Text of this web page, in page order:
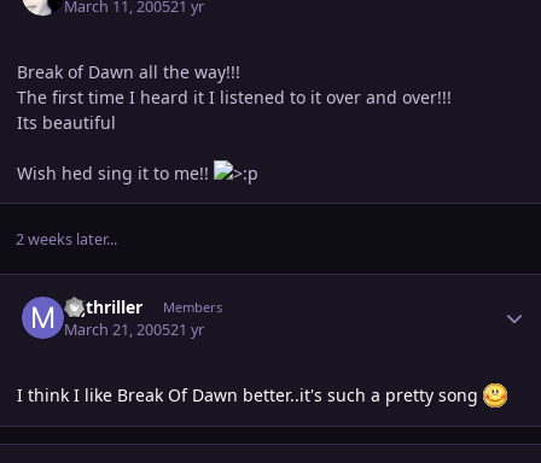
March 11, 200521 yr
Break of Dawn all the way!!!
The first time I heard it I listened to it over and over!!!
Its beautiful
Wish hed sing it to me!!
2 weeks later...
mjthriller Members
March 21, 200521 yr
I think I like Break Of Dawn better..it's such a pretty song